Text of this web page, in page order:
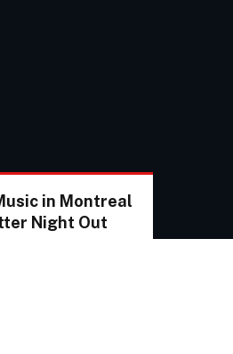
in Montreal
Night Out